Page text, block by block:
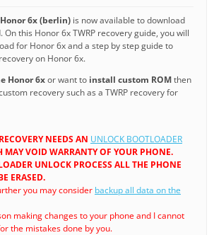
6x (berlin) is now available to download
this Honor 6x TWRP recovery guide, you will
for Honor 6x and a step by step guide to
on Honor 6x.
Honor 6xor want to install custom ROMthen
recovery such as a TWRP recovery for
NEEDS AN UNLOCK BOOTLOADER
MAY VOID WARRANTY OF YOUR PHONE.
UNLOCK PROCESS ALL THE PHONE
ERASED.
you may consider backup all data on the
making changes to your phone and I cannot
the mistakes done by you.